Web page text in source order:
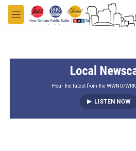
Skip to main content
M
e
Local
Hear the latest from the WWNO/
LISTEN NOW